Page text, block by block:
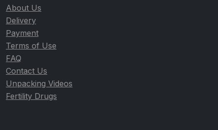
About Us
Delivery
Payment
Terms of Use
FAQ
Contact Us
Unpacking Videos
Fertility Drugs